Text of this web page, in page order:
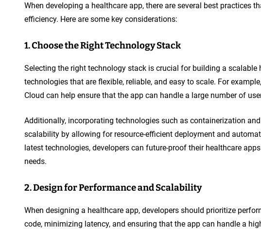
When developing a healthcare app, there are several best practices
efficiency. Here are some key considerations:
1. Choose the Right Technology Stack
Selecting the right technology stack is crucial for building a scalable
technologies that are flexible, reliable, and easy to scale. For
Cloud can help ensure that the app can handle a large number of
Additionally, incorporating technologies such as containerization
scalability by allowing for resource-efficient deployment and
latest technologies, developers can future-proof their healthcare
needs.
2. Design for Performance and Scalability
When designing a healthcare app, developers should prioritize
code, minimizing latency, and ensuring that the app can handle a